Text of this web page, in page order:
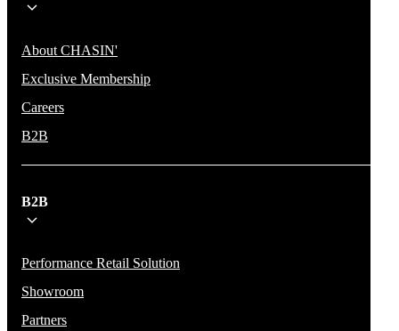
About CHASIN'
Exclusive Membership
Careers
B2B
B2B
Performance Retail Solution
Showroom
Partners